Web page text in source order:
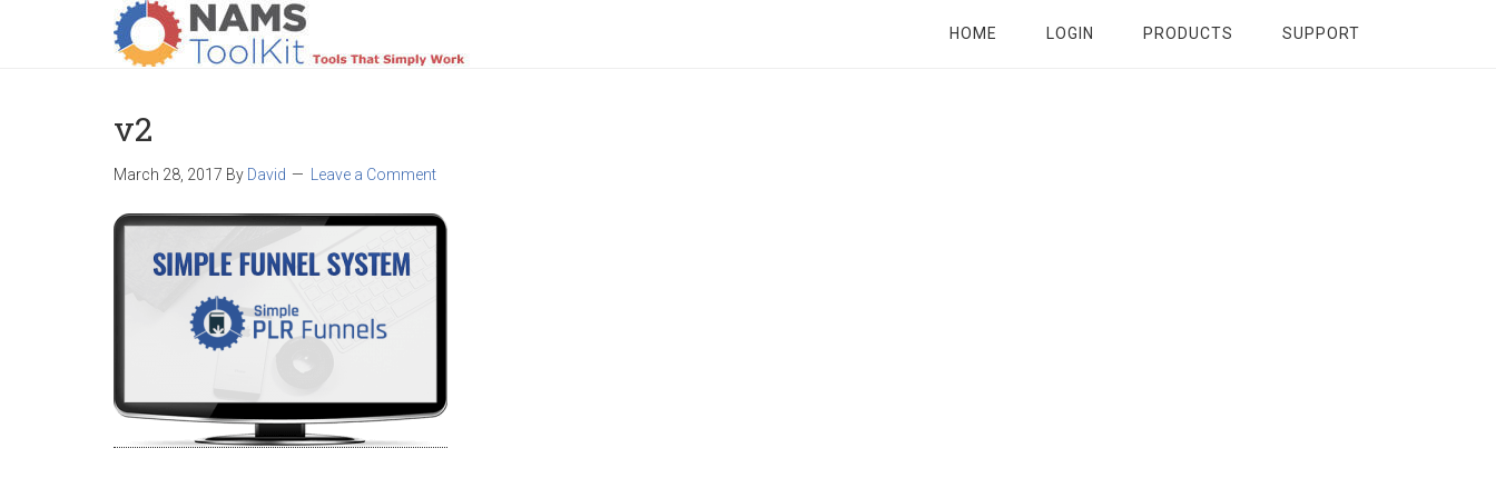
HOME LOGIN PRODUCTS SUPPORT
HOME LOGIN
v2
March 28, 2017 By David Leave a Comment